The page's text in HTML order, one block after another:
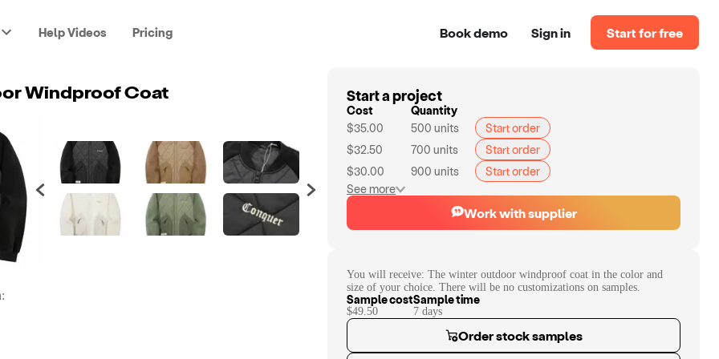
Help Videos Pricing Book demo Sign in Start for free
Windproof Coat Start a project
Cost
Quantity
$35.00
500 units
Start order
$32.50
700 units
Start order
$30.00
900 units
Start order
See more
Work with supplier
You will receive: The winter outdoor windproof coat in the color and
size of your choice. There will be no customizations on samples.
Sample cost
$49.50
Sample time
7 days
Order stock samples